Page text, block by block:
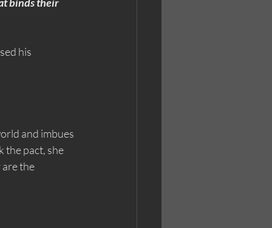
his
and imbues
the pact, she
the